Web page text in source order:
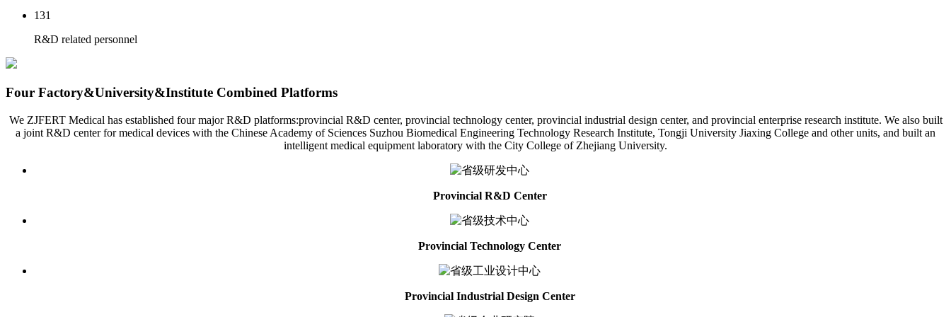
131
R&D related personnel
Four Factory&University&Institute Combined Platforms
We ZJFERT Medical has established four major R&D platforms:provincial R&D center, provincial technology center, provincial industrial design center, and provincial enterprise research institute. We also built
a joint R&D center for medical devices with the Chinese Academy of Sciences Suzhou Biomedical Engineering Technology Research Institute, Tongji University Jiaxing College and other units, and built an
intelligent medical equipment laboratory with the City College of Zhejiang University.
Provincial R&D Center
Provincial Technology Center
Provincial Industrial Design Center